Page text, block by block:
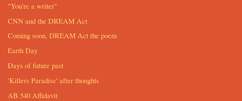
"You're a writer"
CNN and the DREAM Act
Coming soon, DREAM Act the poem
Earth Day
Days of future past
'Killers Paradise' after thoughts
AB 540 Affidavit